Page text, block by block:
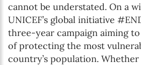
cannot be understated. On a
UNICEF’s global initiative
three-year campaign aiming to
of protecting the most
country’s population.